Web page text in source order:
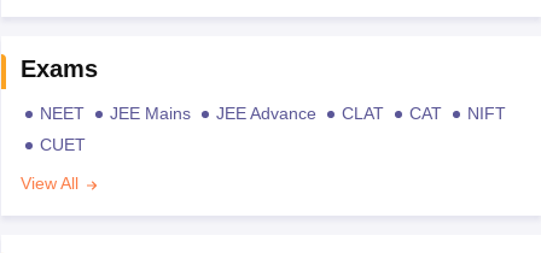
Exams
NEET JEE Mains JEE Advance CLAT CAT
NIFT
CUET
View All